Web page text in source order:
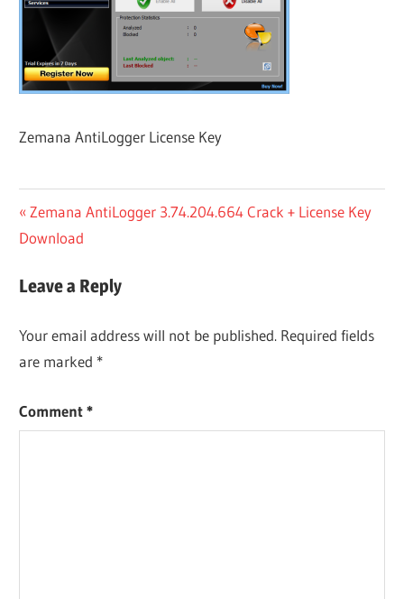
Zemana AntiLogger License Key
Post
navigation
Previous
Post:
Zemana AntiLogger 3.74.204.664 Crack + License Key
Download
Leave a Reply
Your email address will not be published. Required fields
are marked *
Comment*